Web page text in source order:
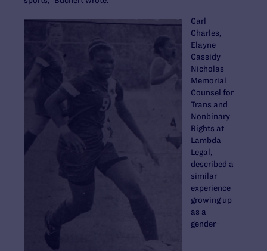
Carl
Charles,
Elayne
Cassidy
Nicholas
Memorial
Counsel for
Trans and
Nonbinary
Rights at
Lambda
Legal,
described a
similar
experience
growing up
as a
gender-